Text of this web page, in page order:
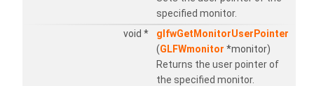
specified monitor.
void *
glfwGetMonitorUserPointer
(GLFWmonitor *monitor)
Returns the user pointer of
the specified monitor.